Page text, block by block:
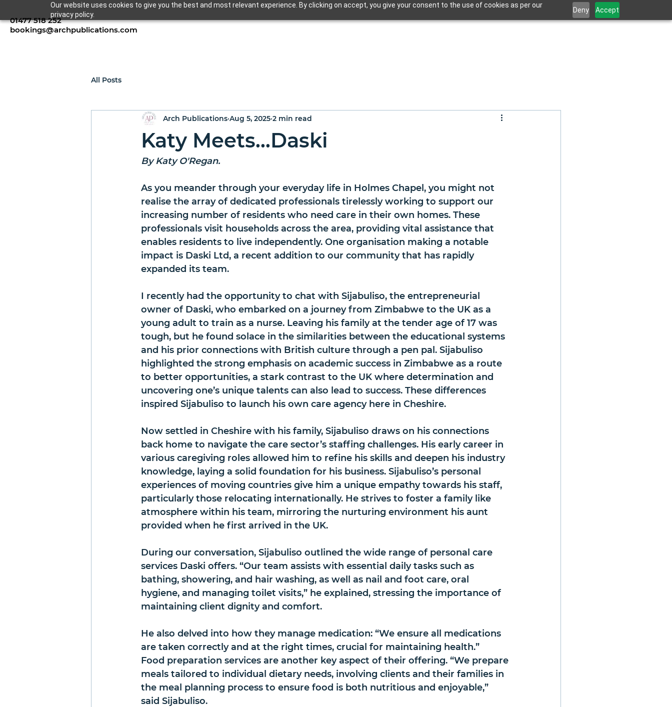
Our website uses cookies to give you the best and most relevant experience. By clicking on accept, you give your consent to the use of cookies as per our
privacy policy.
Deny Accept
01477 518 252
bookings@archpublications.com
All Posts
Katy Meets...Daski
Arch Publications Aug 5, 2025 2 min read
By Katy O'Regan.
As you meander through your everyday life in Holmes Chapel, you might not
realise the array of dedicated professionals tirelessly working to support our
increasing number of residents who need care in their own homes. These
professionals visit households across the area, providing vital assistance that
enables residents to live independently. One organisation making a notable
impact is Daski Ltd, a recent addition to our community that has rapidly
expanded its team.
I recently had the opportunity to chat with Sijabuliso, the entrepreneurial
owner of Daski, who embarked on a journey from Zimbabwe to the UK as a
young adult to train as a nurse. Leaving his family at the tender age of 17 was
tough, but he found solace in the similarities between the educational systems
and his prior connections with British culture through a pen pal. Sijabuliso
highlighted the strong emphasis on academic success in Zimbabwe as a route
to better opportunities, a stark contrast to the UK where determination and
uncovering one’s unique talents can also lead to success. These differences
inspired Sijabuliso to launch his own care agency here in Cheshire.
Now settled in Cheshire with his family, Sijabuliso draws on his connections
back home to navigate the care sector’s staffing challenges. His early career in
various caregiving roles allowed him to refine his skills and deepen his industry
knowledge, laying a solid foundation for his business. Sijabuliso’s personal
experiences of moving countries give him a unique empathy towards his staff,
particularly those relocating internationally. He strives to foster a family like
atmosphere within his team, mirroring the nurturing environment his aunt
provided when he first arrived in the UK.
During our conversation, Sijabuliso outlined the wide range of personal care
services Daski offers. “Our team assists with essential daily tasks such as
bathing, showering, and hair washing, as well as nail and foot care, oral
hygiene, and managing toilet visits,” he explained, stressing the importance of
maintaining client dignity and comfort.
He also delved into how they manage medication: “We ensure all medications
are taken correctly and at the right times, crucial for maintaining health.”
Food preparation services are another key aspect of their offering. “We prepare
meals tailored to individual dietary needs, involving clients and their families in
the meal planning process to ensure food is both nutritious and enjoyable,”
said Sijabuliso.